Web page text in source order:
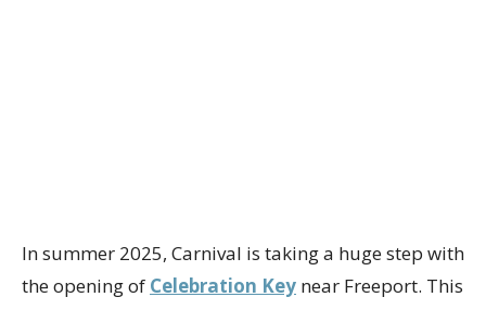
In summer 2025, Carnival is taking a huge step with
the opening of Celebration Key near Freeport. This